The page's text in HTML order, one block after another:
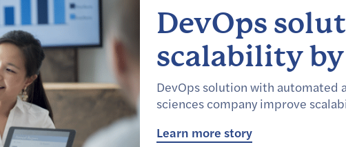
DevOps
scalability
DevOps solution with automated
sciences company improve
Learn more story